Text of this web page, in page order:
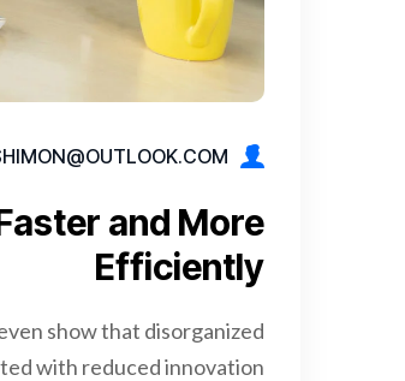
and More
Efficiently
show that disorganized
with reduced innovation.